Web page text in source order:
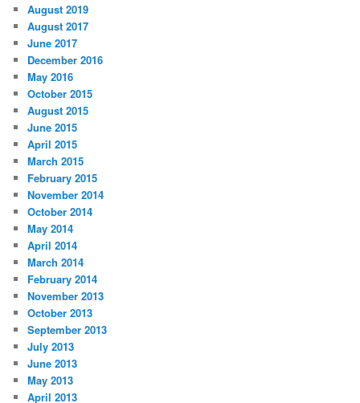
August 2019
August 2017
June 2017
December 2016
May 2016
October 2015
August 2015
June 2015
April 2015
March 2015
February 2015
November 2014
October 2014
May 2014
April 2014
March 2014
February 2014
November 2013
October 2013
September 2013
July 2013
June 2013
May 2013
April 2013